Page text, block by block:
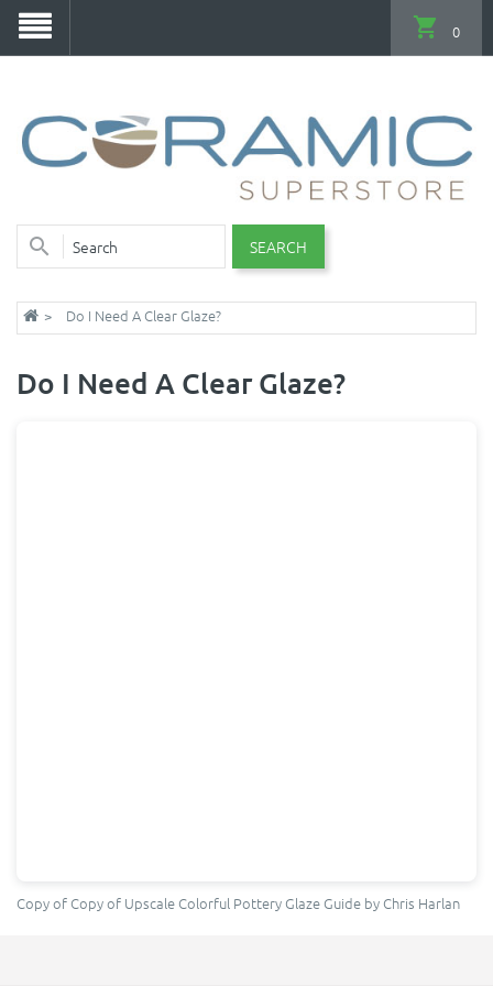
SEARCH
0
Do I Need A Clear Glaze?
Do I Need A Clear Glaze?
Copy of Copy of Upscale Colorful Pottery Glaze Guide by Chris Harlan